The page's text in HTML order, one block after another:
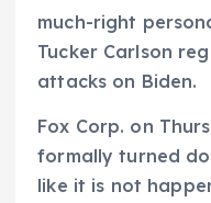
much-right
Tucker Carlson
attacks on Biden.
Fox Corp. on
formally turned
like it is not